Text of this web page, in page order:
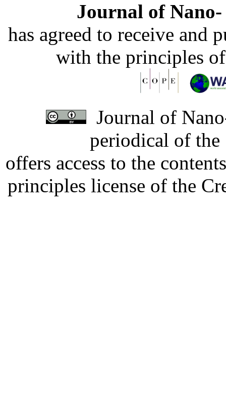
Journal of
has agreed to receive and
with the principles
Journal of
periodical of
offers access to the
principles license of the